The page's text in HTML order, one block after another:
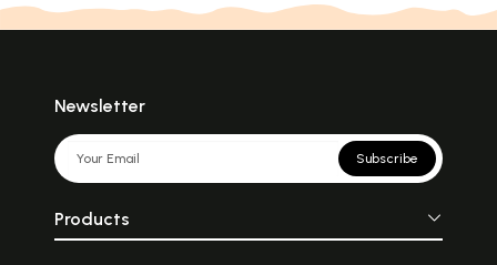
Newsletter
Subscribe
Products